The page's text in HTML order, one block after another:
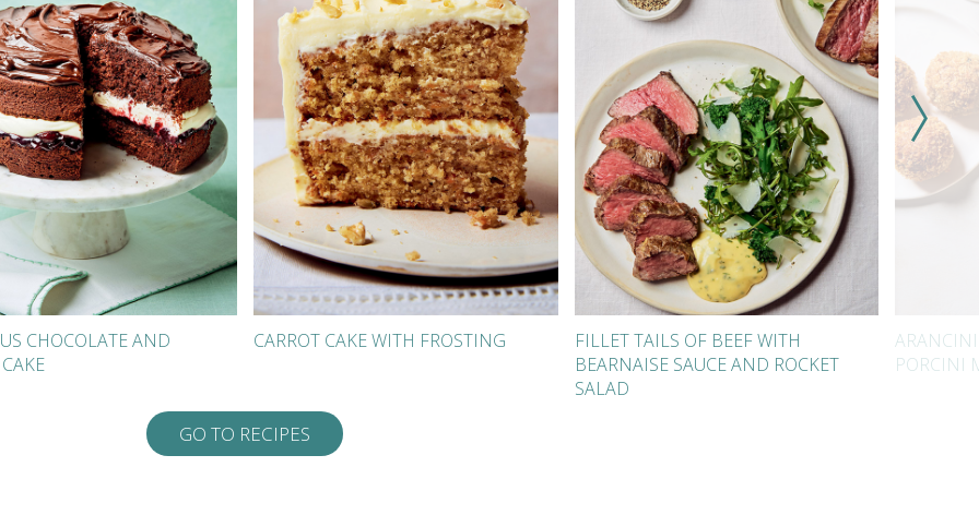
CHOCOLATE AND
CARROT CAKE WITH FROSTING
FILLET TAILS OF BEEF WITH
BEARNAISE SAUCE AND ROCKET
SALAD
PORCINI
GO TO RECIPES